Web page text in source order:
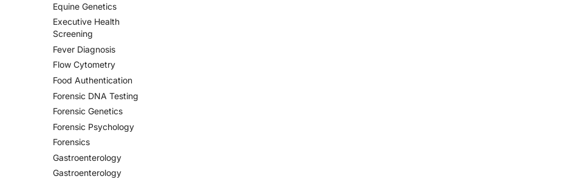
Equine Genetics
Executive Health
Screening
Fever Diagnosis
Flow Cytometry
Food Authentication
Forensic DNA Testing
Forensic Genetics
Forensic Psychology
Forensics
Gastroenterology
Gastroenterology